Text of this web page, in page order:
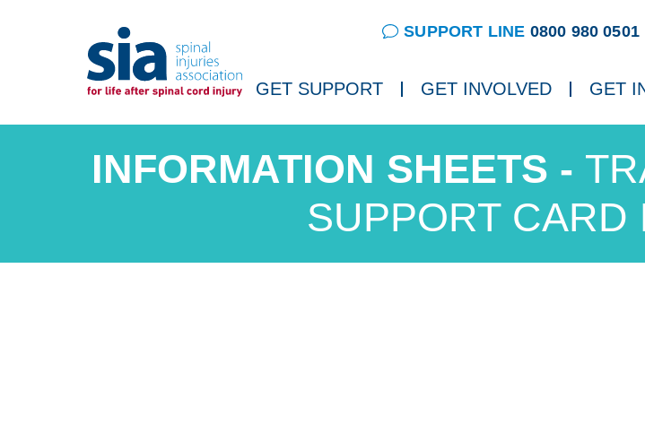
SUPPORT LINE 0800 980 0501
GET SUPPORT GET INVOLVED GET
SUPPORT CARD